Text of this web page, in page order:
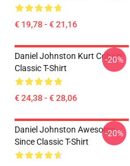
€ 19,78 - € 21,16
Daniel Johnston Kurt Cobain
Classic T-Shirt
€ 24,38 - € 28,06
-20%
Daniel Johnston Awesome
Since Classic T-Shirt
-20%